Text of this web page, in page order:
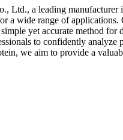
Ltd., a leading
a wide range of
yet accurate method
to confidently
we aim to provide a